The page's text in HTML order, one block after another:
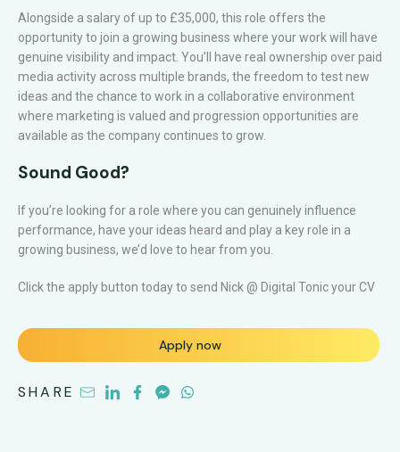
Alongside a salary of up to £35,000, this role offers the
opportunity to join a growing business where your work will have
genuine visibility and impact. You’ll have real ownership over paid
media activity across multiple brands, the freedom to test new
ideas and the chance to work in a collaborative environment
where marketing is valued and progression opportunities are
available as the company continues to grow.
Sound Good?
If you’re looking for a role where you can genuinely influence
performance, have your ideas heard and play a key role in a
growing business, we’d love to hear from you.
Click the apply button today to send Nick @ Digital Tonic your CV
Apply now
SHARE